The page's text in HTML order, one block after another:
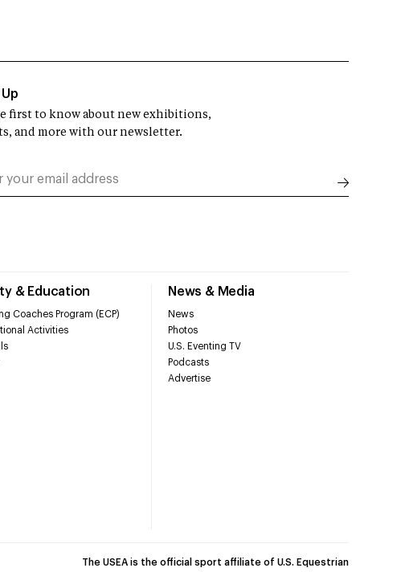
& Education
Coaches Program (ECP)
Activities
News & Media
News
Photos
U.S. Eventing TV
Podcasts
Advertise
first to know about new exhibitions,
and more with our newsletter.
The USEA is the official sport affiliate of U.S. Equestrian